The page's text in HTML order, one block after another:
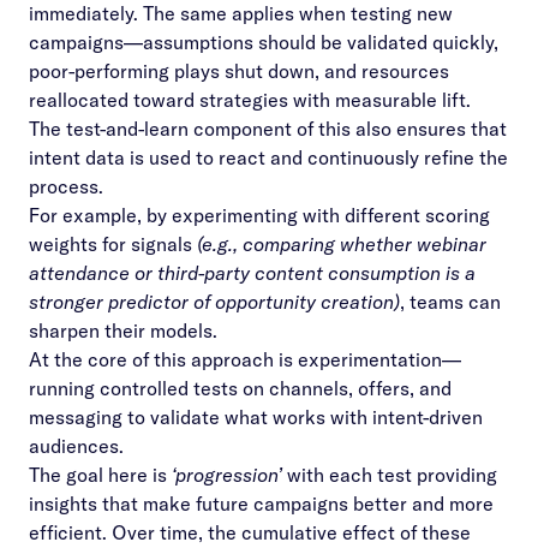
immediately. The same applies when testing new
campaigns—assumptions should be validated quickly,
poor-performing plays shut down, and resources
reallocated toward strategies with measurable lift.
The test-and-learn component of this also ensures that
intent data is used to react and continuously refine the
process.
For example, by experimenting with different scoring
weights for signals (e.g., comparing whether webinar
attendance or third-party content consumption is a
stronger predictor of opportunity creation), teams can
sharpen their models.
At the core of this approach is experimentation—
running controlled tests on channels, offers, and
messaging to validate what works with intent-driven
audiences.
The goal here is ‘progression’with each test providing
insights that make future campaigns better and more
efficient. Over time, the cumulative effect of these